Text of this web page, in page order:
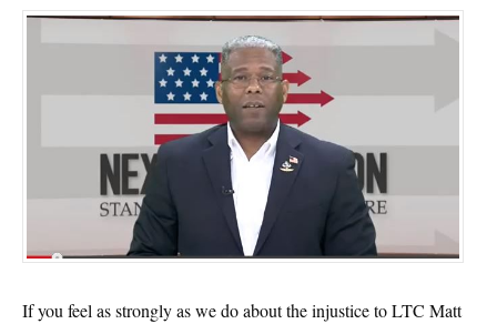
If you feel as strongly as we do about the injustice to LTC Matt